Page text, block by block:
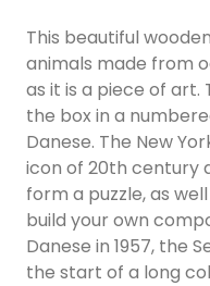
This beautiful
animals made from
as it is a piece of art.
the box in a
Danese. The New
icon of 20th century
form a puzzle, as
build your own
Danese in 1957, the
the start of a long